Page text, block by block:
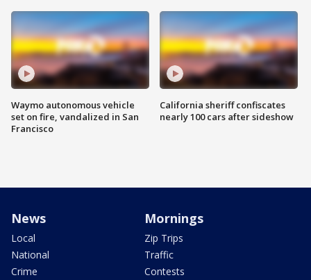
Waymo autonomous vehicle
set on fire, vandalized in San
Francisco
California sheriff confiscates
nearly 100 cars after sideshow
News
Local
National
Crime
Mornings
Zip Trips
Traffic
Contests